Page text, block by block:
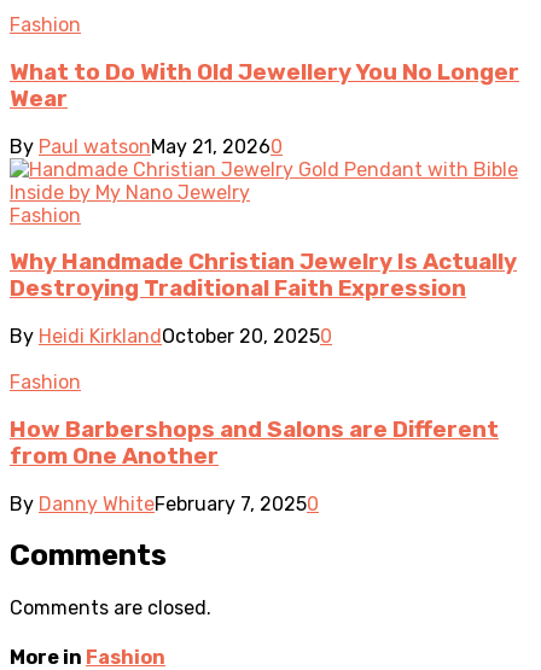
Fashion
What to Do With Old Jewellery You No Longer
Wear
By Paul watsonMay 21, 20260
Fashion
Why Handmade Christian Jewelry Is Actually
Destroying Traditional Faith Expression
By Heidi KirklandOctober 20, 20250
Fashion
How Barbershops and Salons are Different
from One Another
By Danny WhiteFebruary 7, 20250
Comments
Comments are closed.
More in Fashion